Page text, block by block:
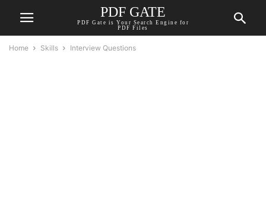
PDF GATE
PDF Gate is Your Search Engine for
PDF Files
Home Skills Interview Questions